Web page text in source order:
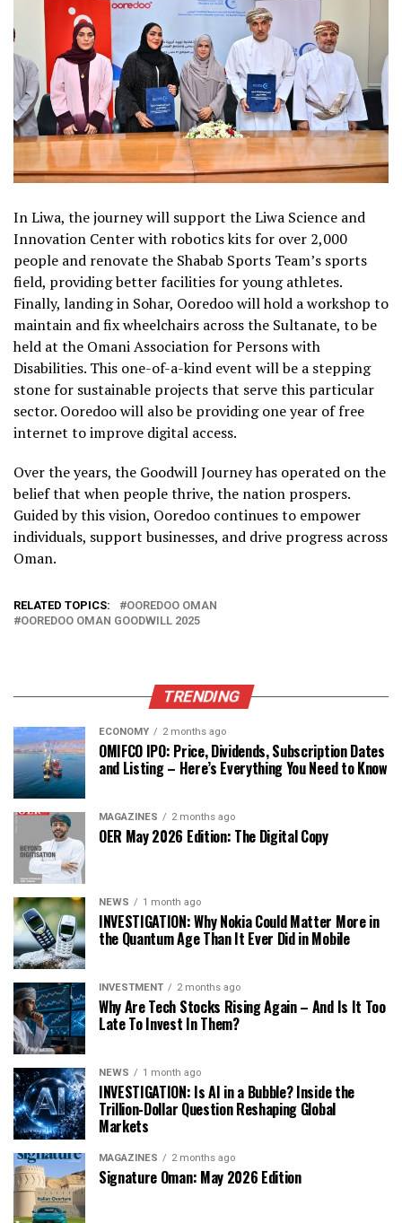
In Liwa, the journey will support the Liwa Science and
Innovation Center with robotics kits for over 2,000
people and renovate the Shabab Sports Team’s sports
field, providing better facilities for young athletes.
Finally, landing in Sohar, Ooredoo will hold a workshop to
maintain and fix wheelchairs across the Sultanate, to be
held at the Omani Association for Persons with
Disabilities. This one-of-a-kind event will be a stepping
stone for sustainable projects that serve this particular
sector. Ooredoo will also be providing one year of free
internet to improve digital access.
Over the years, the Goodwill Journey has operated on the
belief that when people thrive, the nation prospers.
Guided by this vision, Ooredoo continues to empower
individuals, support businesses, and drive progress across
Oman.
RELATED TOPICS:
OOREDOO OMAN
OOREDOO OMAN GOODWILL 2025
TRENDING
ECONOMY 2 months ago
OMIFCO IPO: Price, Dividends, Subscription Dates
and Listing – Here’s Everything You Need to Know
MAGAZINES 2 months ago
OER May 2026 Edition: The Digital Copy
NEWS 1 month ago
INVESTIGATION: Why Nokia Could Matter More in
the Quantum Age Than It Ever Did in Mobile
INVESTMENT 2 months ago
Why Are Tech Stocks Rising Again – And Is It Too
Late To Invest In Them?
NEWS 1 month ago
INVESTIGATION: Is AI in a Bubble? Inside the
Trillion-Dollar Question Reshaping Global
Markets
MAGAZINES 2 months ago
Signature Oman: May 2026 Edition